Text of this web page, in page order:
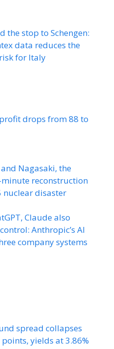
the stop to Schengen:
data reduces the
for Italy
drops from 88 to
Nagasaki, the
reconstruction
nuclear disaster
Claude also
Anthropic’s AI
company systems
spread collapses
yields at 3.86%